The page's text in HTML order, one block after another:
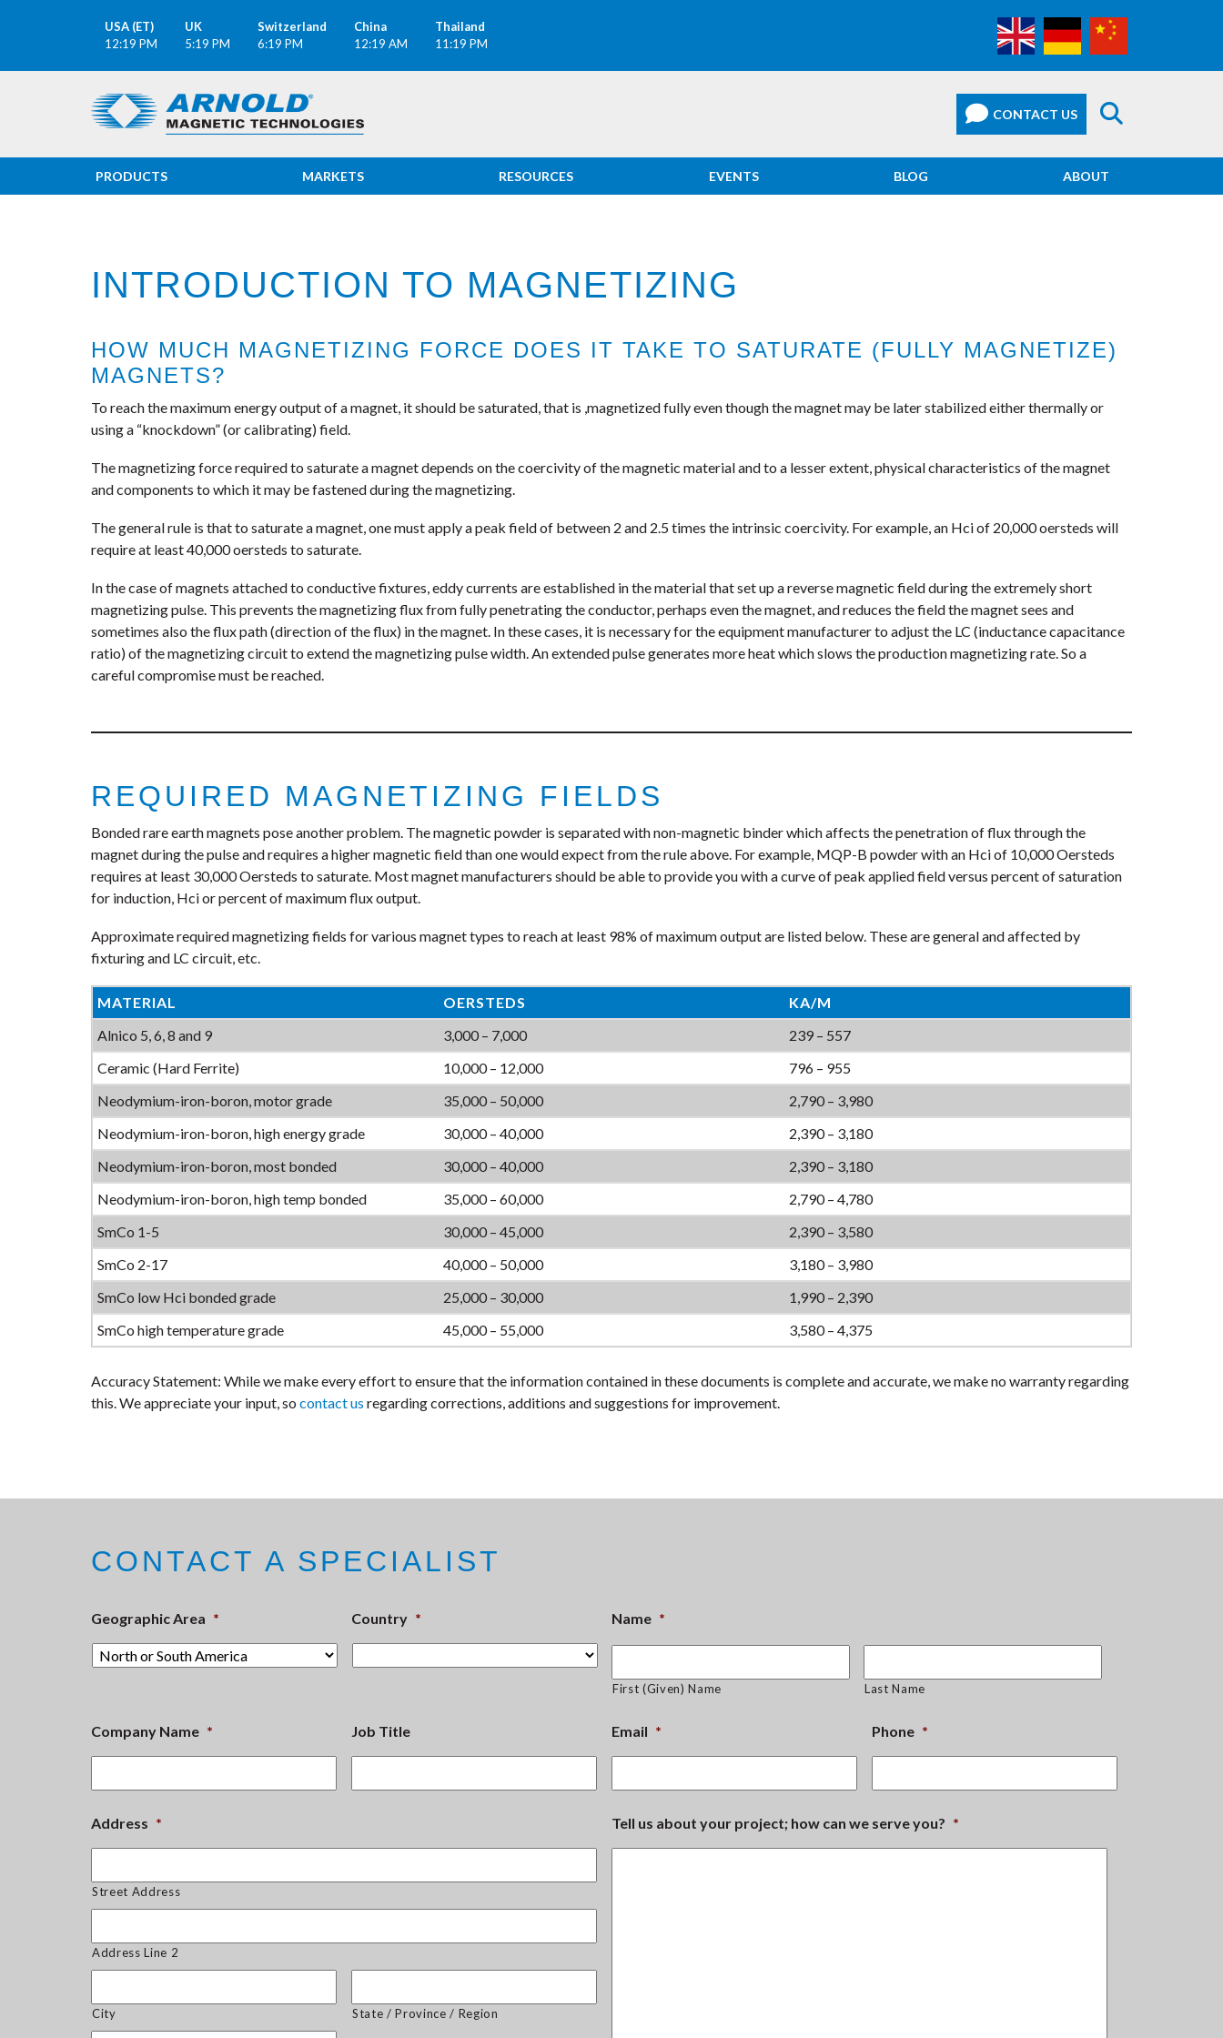
USA (ET)
12:19 PM
UK
5:19 PM
Switzerland
6:19 PM
China
12:19 AM
Thailand
11:19 PM
PRODUCTS MARKETS RESOURCES EVENTS BLOG ABOUT
INTRODUCTION TO MAGNETIZING
HOW MUCH MAGNETIZING FORCE DOES IT TAKE TO SATURATE (FULLY MAGNETIZE)
MAGNETS?
To reach the maximum energy output of a magnet, it should be saturated, that is ,magnetized fully even though the magnet may be later stabilized either thermally or
using a “knockdown” (or calibrating) field.
The magnetizing force required to saturate a magnet depends on the coercivity of the magnetic material and to a lesser extent, physical characteristics of the magnet
and components to which it may be fastened during the magnetizing.
The general rule is that to saturate a magnet, one must apply a peak field of between 2 and 2.5 times the intrinsic coercivity. For example, an Hci of 20,000 oersteds will
require at least 40,000 oersteds to saturate.
In the case of magnets attached to conductive fixtures, eddy currents are established in the material that set up a reverse magnetic field during the extremely short
magnetizing pulse. This prevents the magnetizing flux from fully penetrating the conductor, perhaps even the magnet, and reduces the field the magnet sees and
sometimes also the flux path (direction of the flux) in the magnet. In these cases, it is necessary for the equipment manufacturer to adjust the LC (inductance capacitance
ratio) of the magnetizing circuit to extend the magnetizing pulse width. An extended pulse generates more heat which slows the production magnetizing rate. So a
careful compromise must be reached.
REQUIRED MAGNETIZING FIELDS
Bonded rare earth magnets pose another problem. The magnetic powder is separated with non-magnetic binder which affects the penetration of flux through the
magnet during the pulse and requires a higher magnetic field than one would expect from the rule above. For example, MQP-B powder with an Hci of 10,000 Oersteds
requires at least 30,000 Oersteds to saturate. Most magnet manufacturers should be able to provide you with a curve of peak applied field versus percent of saturation
for induction, Hci or percent of maximum flux output.
Approximate required magnetizing fields for various magnet types to reach at least 98% of maximum output are listed below. These are general and affected by
fixturing and LC circuit, etc.
MATERIAL OERSTEDS
KA/M
Alnico 5, 6, 8 and 9
3,000 – 7,000
239 – 557
Ceramic (Hard Ferrite)
10,000 – 12,000
796 – 955
Neodymium-iron-boron, motor grade
35,000 – 50,000
2,790 – 3,980
Neodymium-iron-boron, high energy grade
30,000 – 40,000
2,390 – 3,180
Neodymium-iron-boron, most bonded
30,000 – 40,000
2,390 – 3,180
Neodymium-iron-boron, high temp bonded
35,000 – 60,000
2,790 – 4,780
SmCo 1-5
30,000 – 45,000
2,390 – 3,580
SmCo 2-17
40,000 – 50,000
3,180 – 3,980
SmCo low Hci bonded grade
25,000 – 30,000
1,990 – 2,390
SmCo high temperature grade
45,000 – 55,000 3,580 – 4,375
Accuracy Statement: While we make every effort to ensure that the information contained in these documents is complete and accurate, we make no warranty regarding
this. We appreciate your input, so contact us regarding corrections, additions and suggestions for improvement.
CONTACT A SPECIALIST
Geographic Area * Country * Name *
First (Given) Name Last Name
Company Name * Job Title Email * Phone *
Address *
Street Address
Address Line 2
City State / Province / Region
Tell us about your project; how can we serve you? *